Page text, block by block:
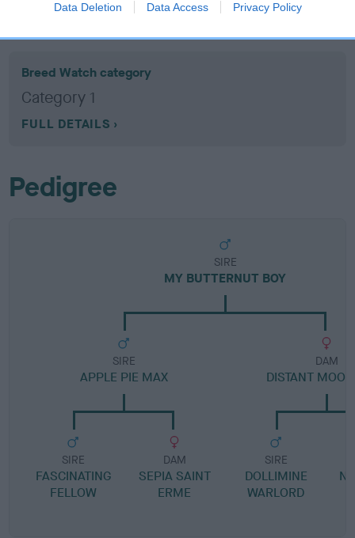
Data Deletion Data Access Privacy Policy
Breed Watch
Breed Watch category
Category 1
FULL DETAILS
Pedigree
SIRE
MY BUTTERNUT BOY
SIRE
APPLE PIE MAX
SIRE
FASCINATING
FELLOW
DAM
SEPIA SAINT
ERME
DAM
DISTANT
SIRE
DOLLIMINE
WARLORD